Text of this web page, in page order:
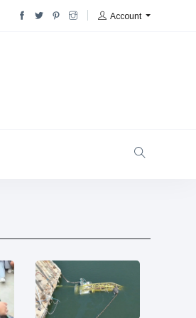
Account